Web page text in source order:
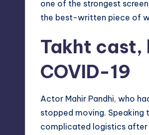
one of the strongest
the best-written piece of
Takht cast,
COVID-19
Actor Mahir Pandhi, who
stopped moving.
complicated logistics after